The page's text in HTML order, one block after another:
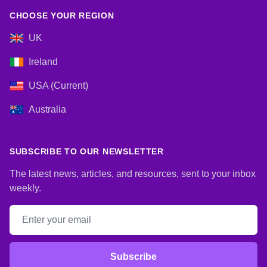
CHOOSE YOUR REGION
UK
Ireland
USA (Current)
Australia
SUBSCRIBE TO OUR NEWSLETTER
The latest news, articles, and resources, sent to your inbox
weekly.
Email address
Subscribe